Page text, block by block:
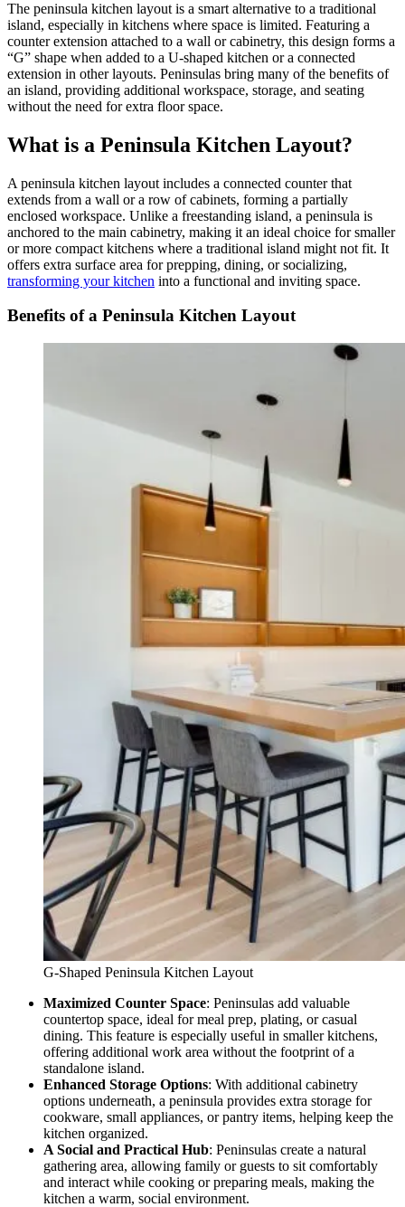
The peninsula kitchen layout is a smart alternative to a traditional
island, especially in kitchens where space is limited. Featuring a
counter extension attached to a wall or cabinetry, this design forms a
“G” shape when added to a U-shaped kitchen or a connected
extension in other layouts. Peninsulas bring many of the benefits of
an island, providing additional workspace, storage, and seating
without the need for extra floor space.
What is a Peninsula Kitchen Layout?
A peninsula kitchen layout includes a connected counter that
extends from a wall or a row of cabinets, forming a partially
enclosed workspace. Unlike a freestanding island, a peninsula is
anchored to the main cabinetry, making it an ideal choice for smaller
or more compact kitchens where a traditional island might not fit. It
offers extra surface area for prepping, dining, or socializing,
transforming your kitchen into a functional and inviting space.
Benefits of a Peninsula Kitchen Layout
G-Shaped Peninsula Kitchen Layout
Maximized Counter Space: Peninsulas add valuable
countertop space, ideal for meal prep, plating, or casual
dining. This feature is especially useful in smaller kitchens,
offering additional work area without the footprint of a
standalone island.
Enhanced Storage Options: With additional cabinetry
options underneath, a peninsula provides extra storage for
cookware, small appliances, or pantry items, helping keep the
kitchen organized.
A Social and Practical Hub: Peninsulas create a natural
gathering area, allowing family or guests to sit comfortably
and interact while cooking or preparing meals, making the
kitchen a warm, social environment.